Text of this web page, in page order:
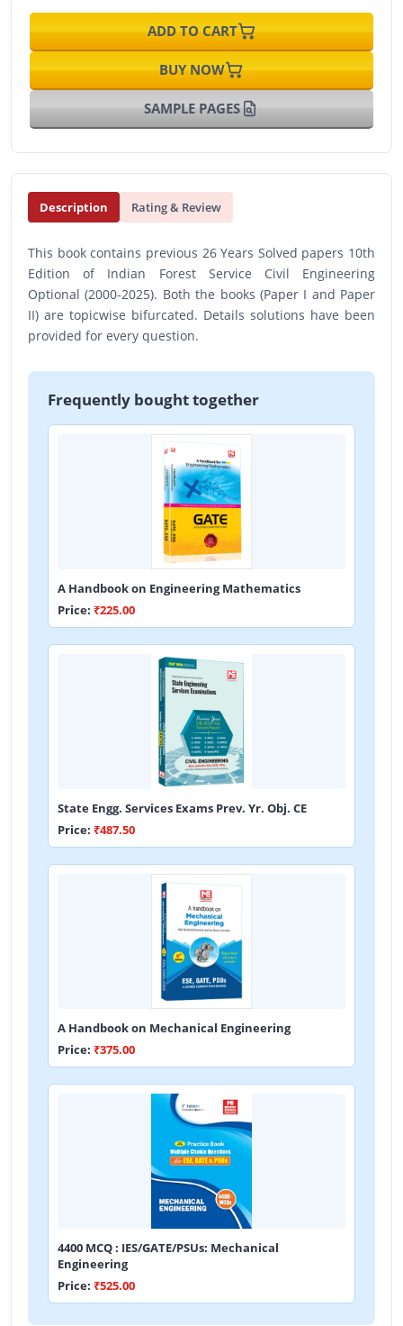
ADD TO CART
BUY NOW
SAMPLE PAGES
Description Rating & Review
This book contains previous 26 Years Solved papers 10th
Edition of Indian Forest Service Civil Engineering
Optional (2000-2025). Both the books (Paper I and Paper
II) are topicwise bifurcated. Details solutions have been
provided for every question.
Frequently bought together
A Handbook on Engineering Mathematics
Price: ₹225.00
State Engg. Services Exams Prev. Yr. Obj. CE
Price: ₹487.50
A Handbook on Mechanical Engineering
Price: ₹375.00
4400 MCQ : IES/GATE/PSUs: Mechanical
Engineering
Price: ₹525.00